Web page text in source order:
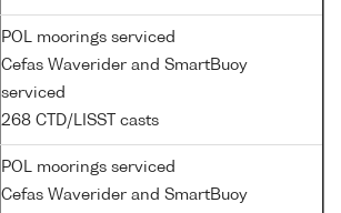
POL moorings serviced
Cefas Waverider and SmartBuoy
serviced
268 CTD/LISST casts
POL moorings serviced
Cefas Waverider and SmartBuoy